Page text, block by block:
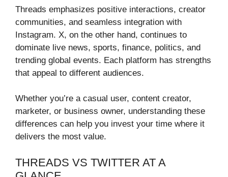
Threads emphasizes positive interactions, creator
communities, and seamless integration with
Instagram. X, on the other hand, continues to
dominate live news, sports, finance, politics, and
trending global events. Each platform has strengths
that appeal to different audiences.
Whether you’re a casual user, content creator,
marketer, or business owner, understanding these
differences can help you invest your time where it
delivers the most value.
THREADS VS TWITTER AT A